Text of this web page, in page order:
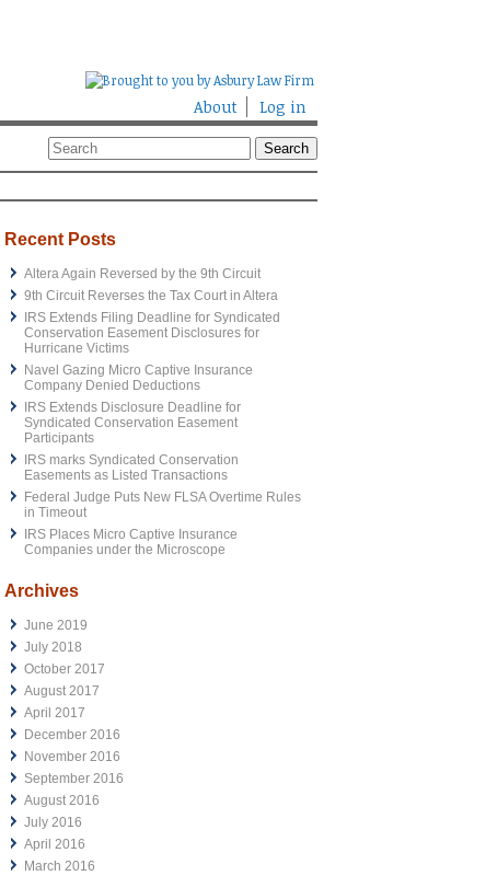
About Log in
Recent Posts
Altera Again Reversed by the 9th Circuit
9th Circuit Reverses the Tax Court in Altera
IRS Extends Filing Deadline for Syndicated
Conservation Easement Disclosures for
Hurricane Victims
Navel Gazing Micro Captive Insurance
Company Denied Deductions
IRS Extends Disclosure Deadline for
Syndicated Conservation Easement
Participants
IRS marks Syndicated Conservation
Easements as Listed Transactions
Federal Judge Puts New FLSA Overtime Rules
in Timeout
IRS Places Micro Captive Insurance
Companies under the Microscope
Archives
June 2019
July 2018
October 2017
August 2017
April 2017
December 2016
November 2016
September 2016
August 2016
July 2016
April 2016
March 2016